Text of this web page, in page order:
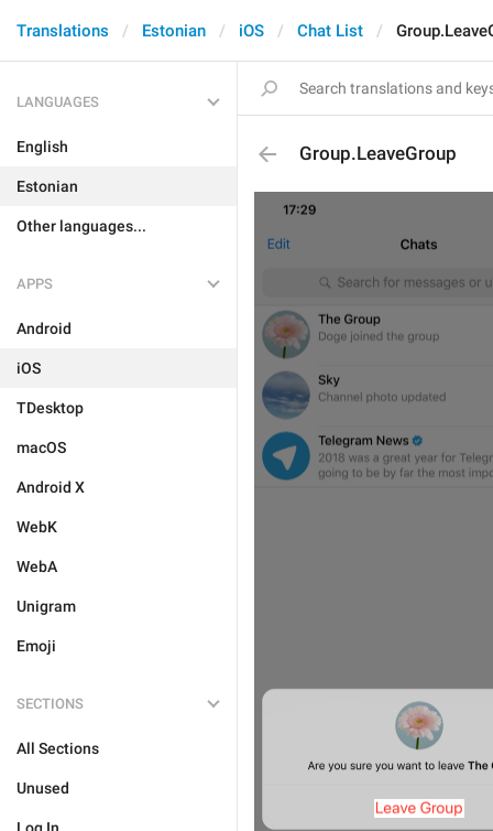
Translations Estonian iOS Chat List
LANGUAGES
English
Estonian
Other languages...
APPS
Android
iOS
TDesktop
macOS
Android X
WebK
WebA
Unigram
Emoji
SECTIONS
All Sections
Unused
Group.LeaveGroup